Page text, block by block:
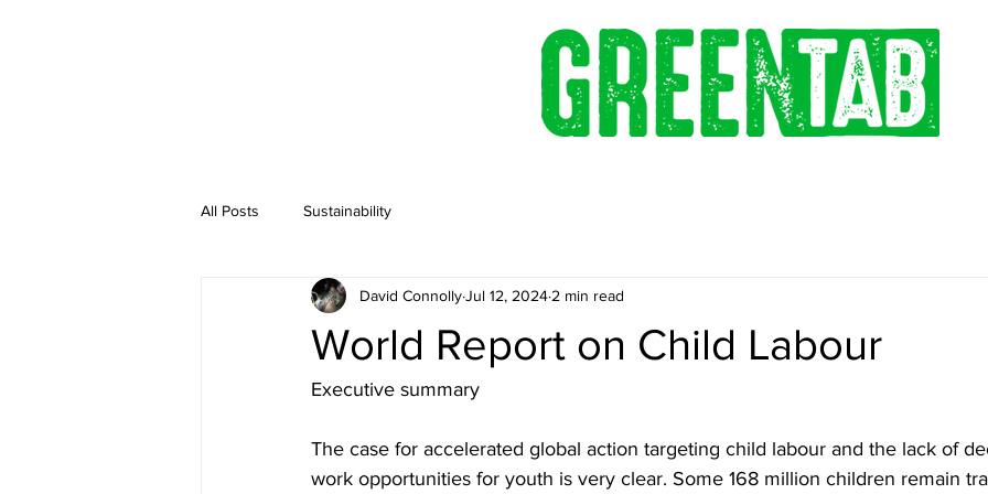
All Posts Sustainability
World Report on Child Labour
David ConnollyJul 12, 2024 2 min read
Executive summary
The case for accelerated global action targeting child labour and the lack of
work opportunities for youth is very clear. Some 168 million children remain